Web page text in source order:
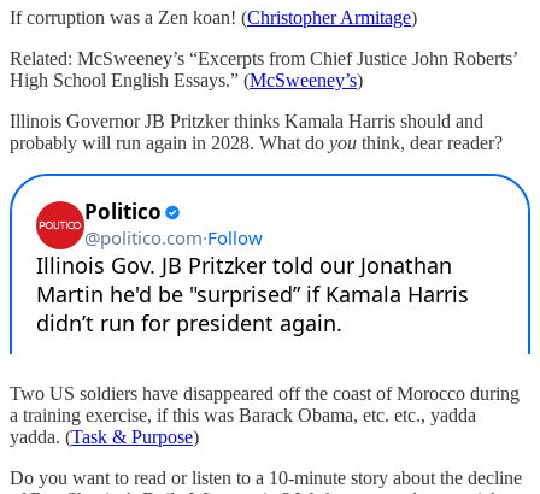
If corruption was a Zen koan! (Christopher Armitage)
Related: McSweeney’s “Excerpts from Chief Justice John Roberts’
High School English Essays.” (McSweeney’s)
Illinois Governor JB Pritzker thinks Kamala Harris should and
probably will run again in 2028. What do you think, dear reader?
Two US soldiers have disappeared off the coast of Morocco during
a training exercise, if this was Barack Obama, etc. etc., yadda
yadda. (Task & Purpose)
Do you want to read or listen to a 10-minute story about the decline